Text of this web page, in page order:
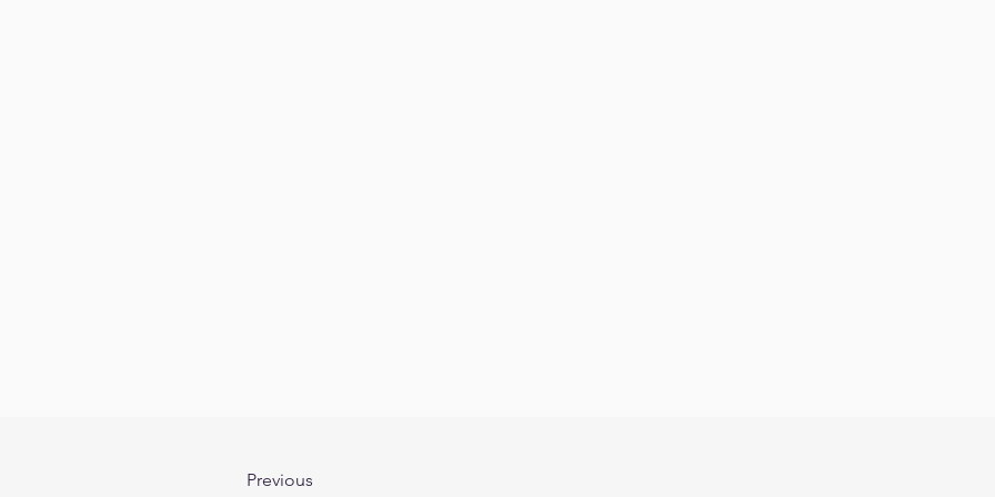
Previous